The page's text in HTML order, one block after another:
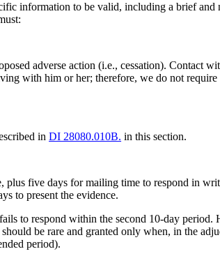
information to be valid, including a brief
adverse action (i.e., cessation). Contact
with him or her; therefore, we do not
inDI 28080.010B. in this section.
five days for mailing time to respond in
to present the evidence.
to respond within the second 10-day period.
be rare and granted only when, in the
period).